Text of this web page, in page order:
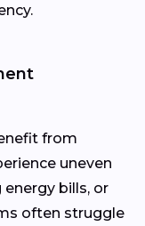
from
uneven
bills, or
often struggle